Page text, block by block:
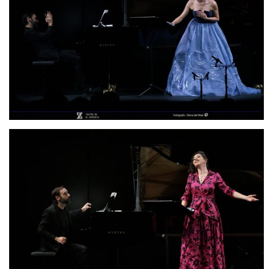
Lisette Oropesa and Rubén Fernández Aguirre
Download Full Size